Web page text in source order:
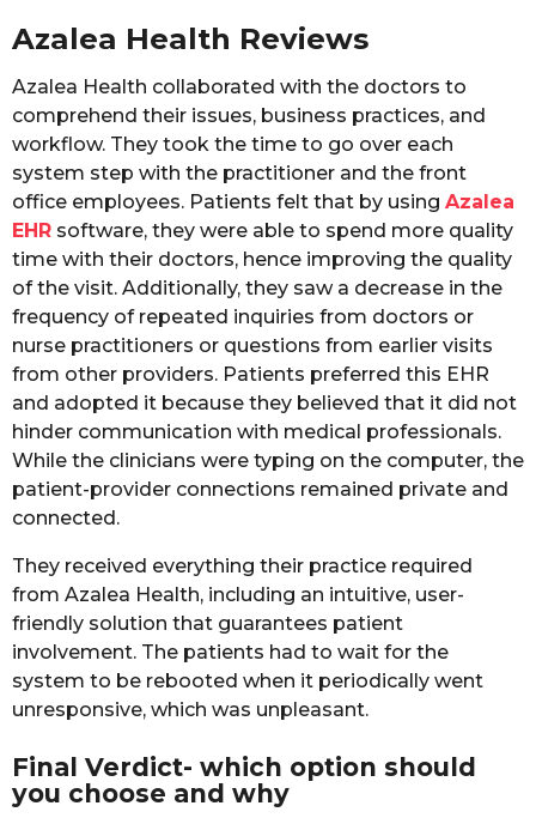
Azalea Health Reviews
Azalea Health collaborated with the doctors to
comprehend their issues, business practices, and
workflow. They took the time to go over each
system step with the practitioner and the front
office employees. Patients felt that by using Azalea
EHR software, they were able to spend more quality
time with their doctors, hence improving the quality
of the visit. Additionally, they saw a decrease in the
frequency of repeated inquiries from doctors or
nurse practitioners or questions from earlier visits
from other providers. Patients preferred this EHR
and adopted it because they believed that it did not
hinder communication with medical professionals.
While the clinicians were typing on the computer, the
patient-provider connections remained private and
connected.
They received everything their practice required
from Azalea Health, including an intuitive, user-
friendly solution that guarantees patient
involvement. The patients had to wait for the
system to be rebooted when it periodically went
unresponsive, which was unpleasant.
Final Verdict- which option should
you choose and why